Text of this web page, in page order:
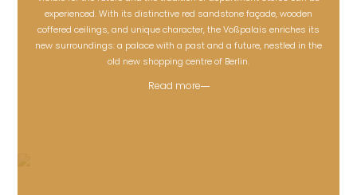
Voßpalais
experienced. With its distinctive red sandstone façade, wooden
coffered ceilings, and unique character, the Voßpalais enriches its
new surroundings: a palace with a past and a future, nestled in the
old new shopping centre of Berlin.
Read more